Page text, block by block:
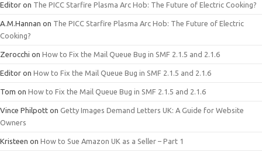
Editor on The PICC Starfire Plasma Arc Hob: The Future of Electric Cooking?
A.M.Hannan on The PICC Starfire Plasma Arc Hob: The Future of Electric
Cooking?
Zerocchi on How to Fix the Mail Queue Bug in SMF 2.1.5 and 2.1.6
Editor on How to Fix the Mail Queue Bug in SMF 2.1.5 and 2.1.6
Tom on How to Fix the Mail Queue Bug in SMF 2.1.5 and 2.1.6
Vince Philpott on Getty Images Demand Letters UK: A Guide for Website
Owners
Kristeen on How to Sue Amazon UK as a Seller – Part 1